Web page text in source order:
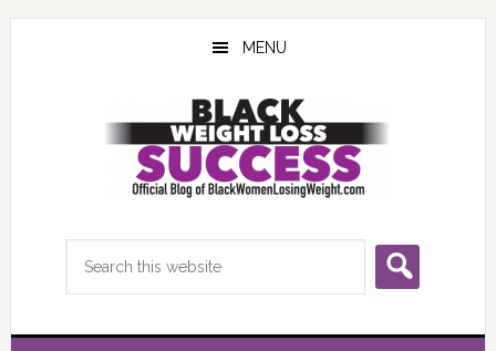
Skip
Skip
Skip
MENU